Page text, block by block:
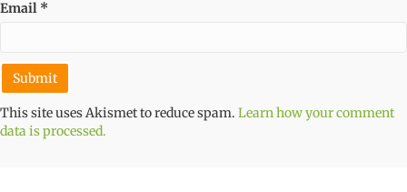
Email *
This site uses Akismet to reduce spam. Learn how your comment
data is processed.